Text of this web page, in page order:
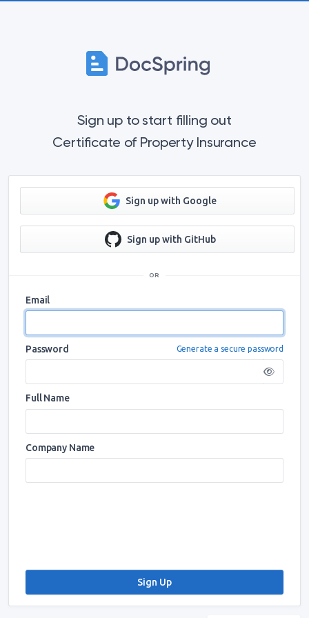
Sign up to start filling out
Certificate of Property Insurance
Sign up with Google
Sign up with GitHub
OR
Email
Password Generate a secure password
Full Name
Company Name